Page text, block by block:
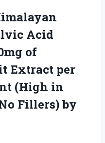
Acid
of
Extract per
(High in
Fillers) by